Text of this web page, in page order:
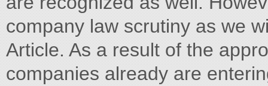
company law scrutiny as we
Article. As a result of the
companies already are